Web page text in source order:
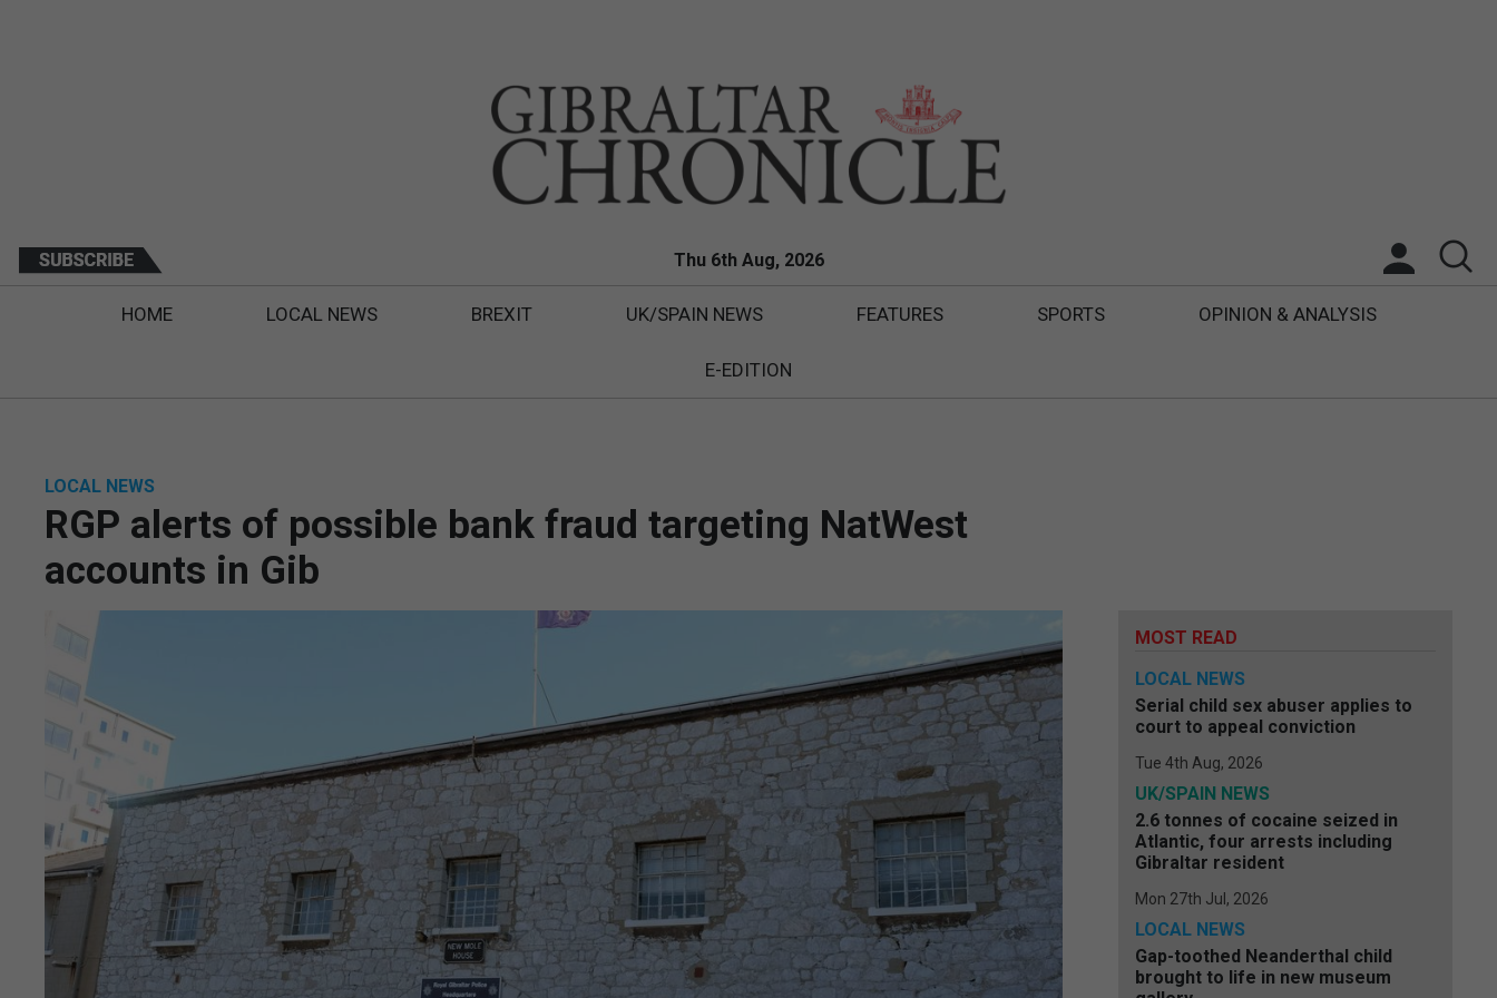
Thu 6th Aug, 2026
HOME LOCAL NEWS BREXIT UK/SPAIN NEWS FEATURES SPORTS OPINION & ANALYSIS
E-EDITION
LOCAL NEWS
RGP alerts of possible bank fraud targeting NatWest
accounts in Gib
MOST READ
LOCAL NEWS
Serial child sex abuser applies to
court to appeal conviction
Tue 4th Aug, 2026
UK/SPAIN NEWS
2.6 tonnes of cocaine seized in
Atlantic, four arrests including
Gibraltar resident
Mon 27th Jul, 2026
LOCAL NEWS
Gap-toothed Neanderthal child
brought to life in new museum